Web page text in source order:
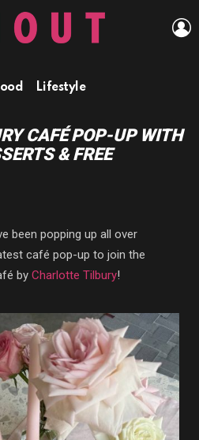
Lifestyle
CAFÉ POP-UP WITH
& FREE
been popping up all over
café pop-up to join the
by Charlotte Tilbury!